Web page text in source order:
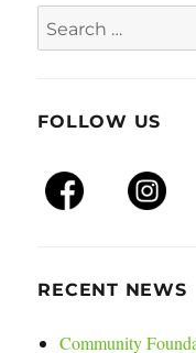
Search
for:
FOLLOW US
RECENT NEWS
Community